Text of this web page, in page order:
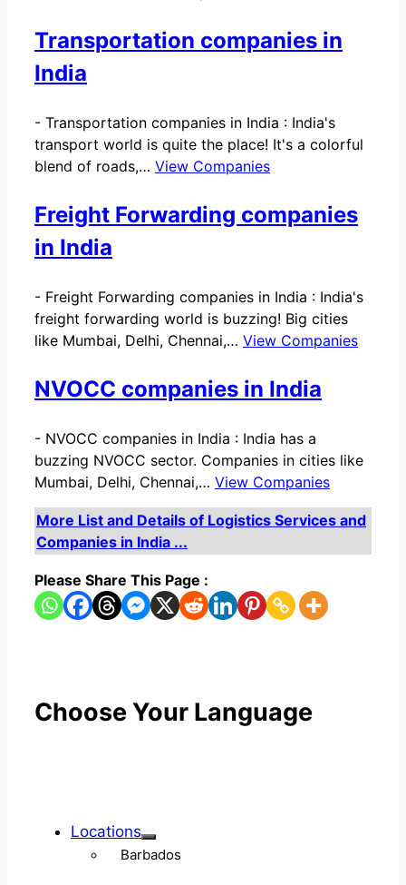
Transportation companies in
India
- Transportation companies in India : India's
transport world is quite the place! It's a colorful
blend of roads,… View Companies
Freight Forwarding companies
in India
- Freight Forwarding companies in India : India's
freight forwarding world is buzzing! Big cities
like Mumbai, Delhi, Chennai,… View Companies
NVOCC companies in India
- NVOCC companies in India : India has a
buzzing NVOCC sector. Companies in cities like
Mumbai, Delhi, Chennai,… View Companies
More List and Details of Logistics Services and
Companies in India ...
Please Share This Page :
Choose Your Language
Locations
Barbados